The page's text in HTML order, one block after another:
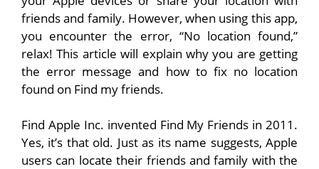
friends and family. However, when using this app,
you encounter the error, “No location found,”
relax! This article will explain why you are getting
the error message and how to fix no location
found on Find my friends.
Find Apple Inc. invented Find My Friends in 2011.
Yes, it’s that old. Just as its name suggests, Apple
users can locate their friends and family with the